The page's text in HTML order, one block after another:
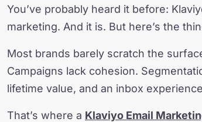
You’ve probably heard it before:
marketing. And it is. But here’s the
Most brands barely scratch the
Campaigns lack cohesion.
lifetime value, and an inbox
That’s where a Klaviyo Email